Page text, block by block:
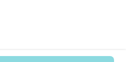
hail them on the street or find
For more convenience,
location. Most taxis
methods with the driver
services are available for